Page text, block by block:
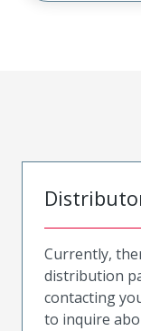
Currently,
distribution
contacting
to inquire